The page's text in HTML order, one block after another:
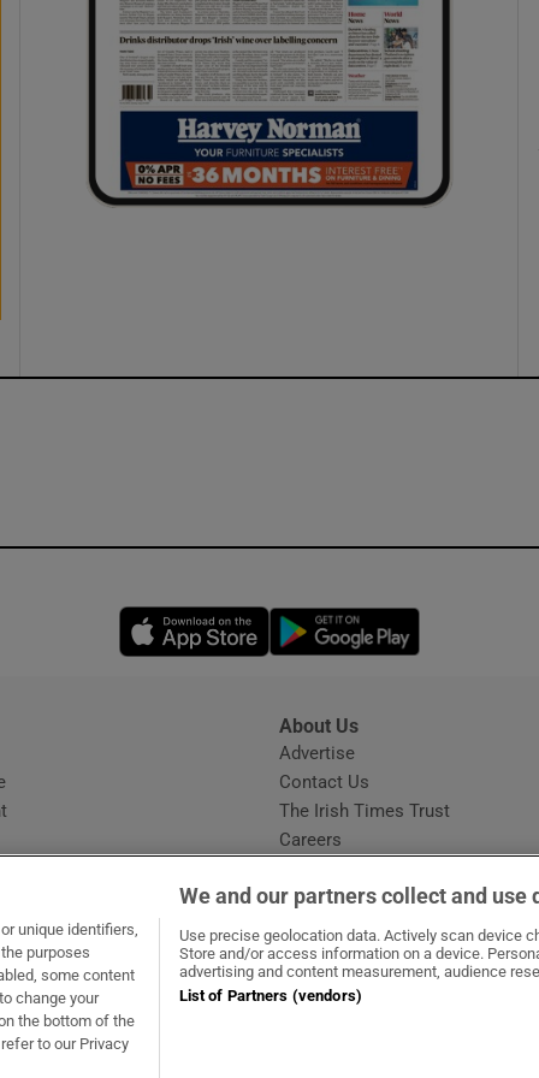
Opens in new window
Opens in new window
About Us
Advertise
Contact Us
The Irish Times Trust
Careers
in new window
Opens in new window
unique identifiers,
purposes
some content
change your
the bottom of the
to our Privacy
We and our partners collect and use
Use precise geolocation data. Actively scan device
Store and/or access information on a device.
advertising and content measurement, audience
List of Partners (vendors)